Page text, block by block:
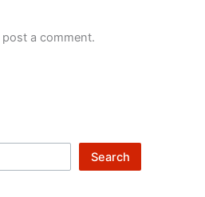
a comment.
Search